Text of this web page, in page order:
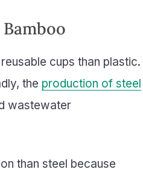
cups than plastic.
the production of steel
wastewater
than steel because